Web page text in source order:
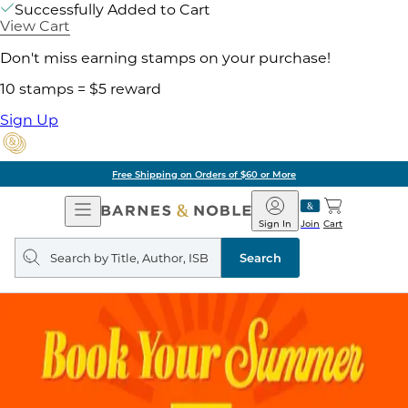
Successfully Added to Cart
View Cart
Don't miss earning stamps on your purchase!
10 stamps = $5 reward
Sign Up
Free Shipping on Orders of $60 or More
Open
Navigation
Barnes
&
Noble
Join
Sign In Cart
Search
query
Search